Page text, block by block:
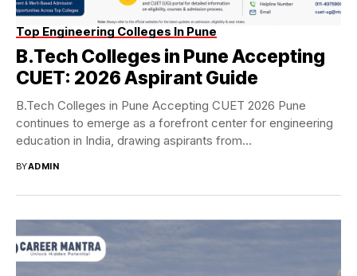
Top Engineering Colleges In Pune
B.Tech Colleges in Pune Accepting
CUET: 2026 Aspirant Guide
B.Tech Colleges in Pune Accepting CUET 2026 Pune
continues to emerge as a forefront center for engineering
education in India, drawing aspirants from...
BYADMIN